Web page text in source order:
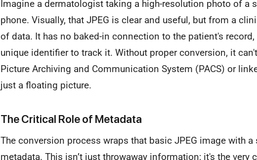
Imagine a dermatologist taking a high-resolution photo of a
phone. Visually, that JPEG is clear and useful, but from a
of data. It has no baked-in connection to the patient's
unique identifier to track it. Without proper conversion, it
Picture Archiving and Communication System (PACS) or
just a floating picture.
The Critical Role of Metadata
The conversion process wraps that basic JPEG image with
metadata. This isn’t just throwaway information; it's the very